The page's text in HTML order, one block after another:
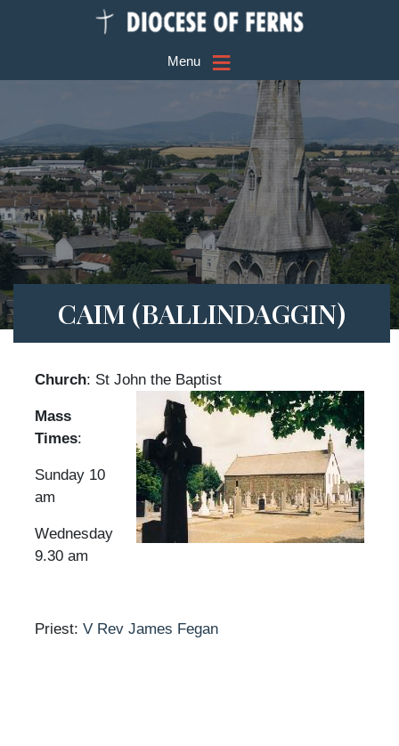
Menu ≡
CAIM (BALLINDAGGIN)
Church: St John the Baptist
Mass
Times:
Sunday 10
am
Wednesday
9.30 am
Priest: V Rev James Fegan